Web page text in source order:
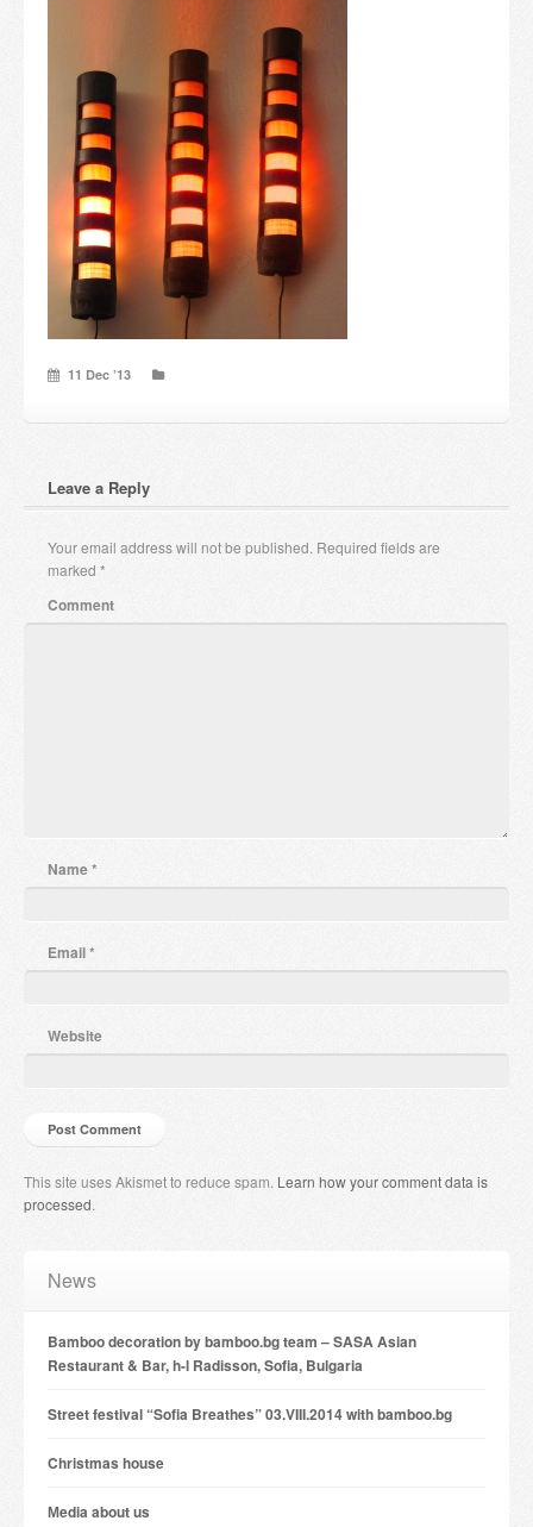
Others
Payment & Shipping
About us
Contact
Stores
11 Dec ’13
Leave a Reply
Your email address will not be published. Required fields are
marked *
Comment
Name*
Email*
Website
This site uses Akismet to reduce spam. Learn how your comment data is
processed.
News
Bamboo decoration by bamboo.bg team – SASA Asian
Restaurant & Bar, h-l Radisson, Sofia, Bulgaria
Street festival “Sofia Breathes” 03.VIII.2014 with bamboo.bg
Christmas house
Мedia about us